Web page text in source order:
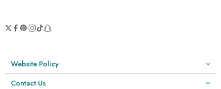
Website Policy
Contact Us